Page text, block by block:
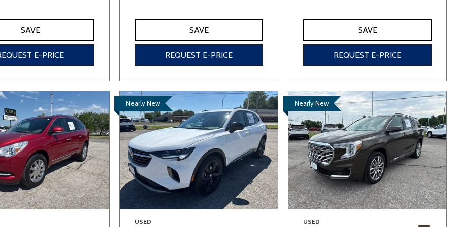
SAVE
E-PRICE
SAVE
REQUEST E-PRICE
SAVE
REQUEST E-PRICE
Nearly New
USED
Nearly New
USED